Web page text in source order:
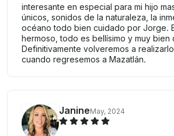
interesante en especial para mi hijo
únicos, sonidos de la naturaleza, la
océano todo bien cuidado por Jorge.
hermoso, todo es bellísimo y muy bien
Definitivamente volveremos a
cuando regresemos a Mazatlán.
JanineMay, 2024